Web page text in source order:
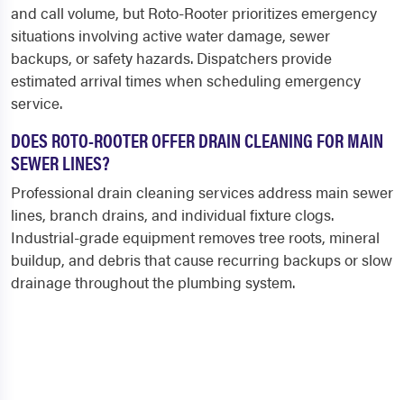
and call volume, but Roto-Rooter prioritizes emergency
situations involving active water damage, sewer
backups, or safety hazards. Dispatchers provide
estimated arrival times when scheduling emergency
service.
DOES ROTO-ROOTER OFFER DRAIN CLEANING FOR MAIN
SEWER LINES?
Professional drain cleaning services address main sewer
lines, branch drains, and individual fixture clogs.
Industrial-grade equipment removes tree roots, mineral
buildup, and debris that cause recurring backups or slow
drainage throughout the plumbing system.